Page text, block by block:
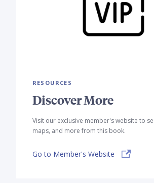
RESOURCES
Discover More
Visit our exclusive member's website to
maps, and more from this book.
Go to Member's Website